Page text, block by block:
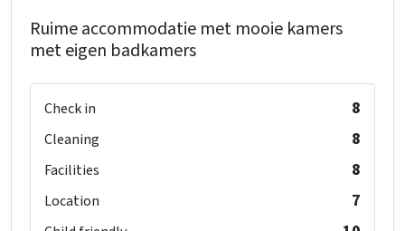
Oven
Freezer
Dishwasher
Microwave
bed: 22
Bedrooms: 6
Ruime accommodatie met mooie kamers
met eigen badkamers
Check in 8
Cleaning 8
Facilities 8
Location 7